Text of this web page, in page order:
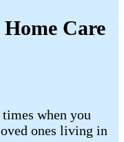
Care
when you
ones living in